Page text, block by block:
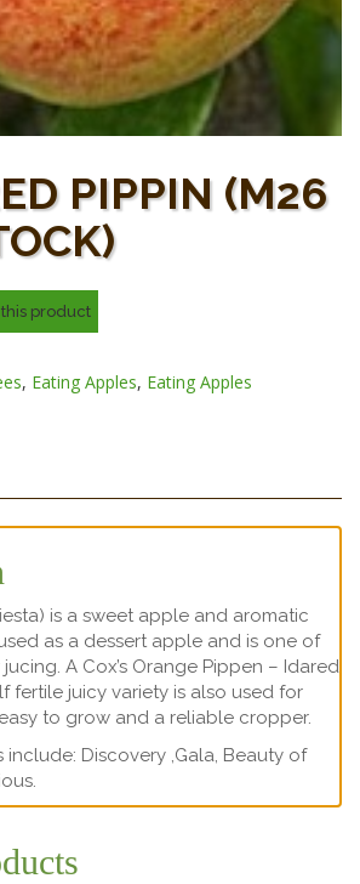
PIPPIN (M26
, Eating Apples, Eating Apples
is a sweet apple and aromatic
as a dessert apple and is one of
A Cox’s Orange Pippen – Idared
fertile juicy variety is also used for
to grow and a reliable cropper.
include: Discovery ,Gala, Beauty of